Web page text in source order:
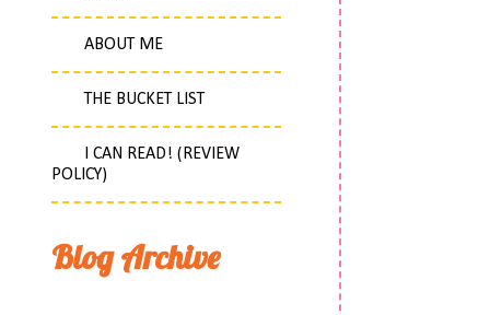
ABOUT ME
THE BUCKET LIST
I CAN READ! (REVIEW
POLICY)
Blog Archive